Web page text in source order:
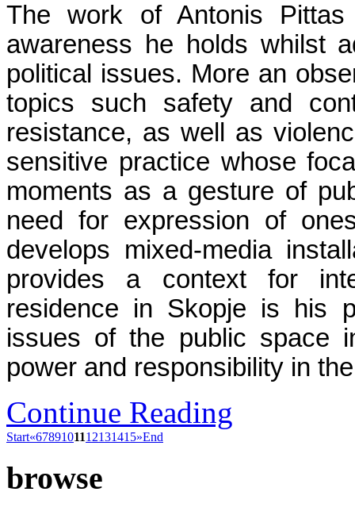
The work of Antonis
awareness he holds whilst
political issues. More an
topics such safety and
resistance, as well as
sensitive practice whose
moments as a gesture of
need for expression of
develops mixed-media
provides a context for
residence in Skopje is his
issues of the public space
power and responsibility in
Continue Reading
Start«6789101112131415»End
browse